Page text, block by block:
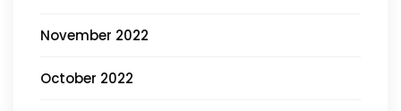
November 2022
October 2022